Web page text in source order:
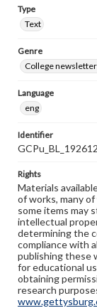
Type
Text
Genre
College
Language
eng
Identifier
Rights
Materials
of works, many
some items may
intellectual
determining the
compliance with
publishing these
for educational
obtaining
research